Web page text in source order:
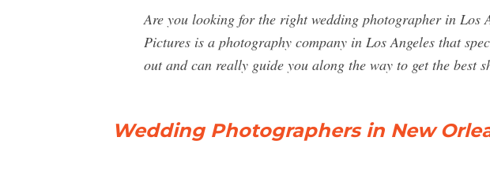
Are you looking for the right wedding photographer in
Pictures is a photography company in Los Angeles that
out and can really guide you along the way to get the best
Wedding Photographers in New